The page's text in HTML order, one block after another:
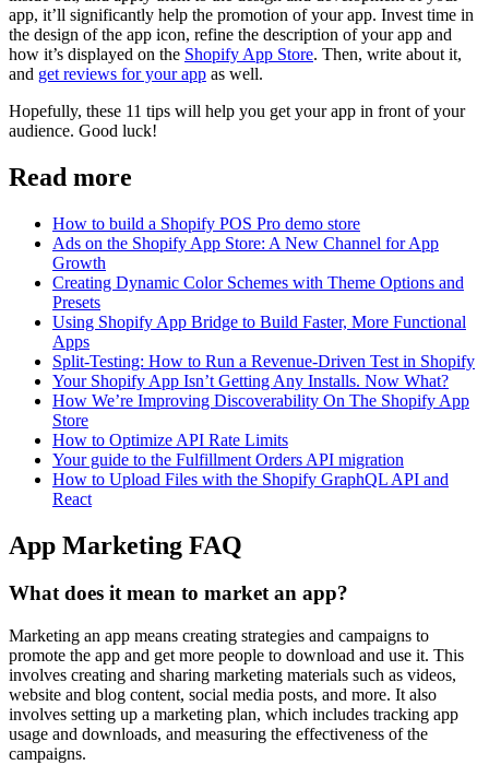
app, it’ll significantly help the promotion of your app. Invest time in
the design of the app icon, refine the description of your app and
how it’s displayed on the Shopify App Store. Then, write about it,
and get reviews for your app as well.
Hopefully, these 11 tips will help you get your app in front of your
audience. Good luck!
Read more
How to build a Shopify POS Pro demo store
Ads on the Shopify App Store: A New Channel for App
Growth
Creating Dynamic Color Schemes with Theme Options and
Presets
Using Shopify App Bridge to Build Faster, More Functional
Apps
Split-Testing: How to Run a Revenue-Driven Test in Shopify
Your Shopify App Isn’t Getting Any Installs. Now What?
How We’re Improving Discoverability On The Shopify App
Store
How to Optimize API Rate Limits
Your guide to the Fulfillment Orders API migration
How to Upload Files with the Shopify GraphQL API and
React
App Marketing FAQ
What does it mean to market an app?
Marketing an app means creating strategies and campaigns to
promote the app and get more people to download and use it. This
involves creating and sharing marketing materials such as videos,
website and blog content, social media posts, and more. It also
involves setting up a marketing plan, which includes tracking app
usage and downloads, and measuring the effectiveness of the
campaigns.